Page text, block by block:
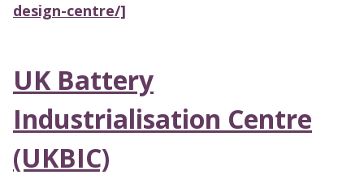
design-centre/]
UK Battery
Industrialisation Centre
(UKBIC)